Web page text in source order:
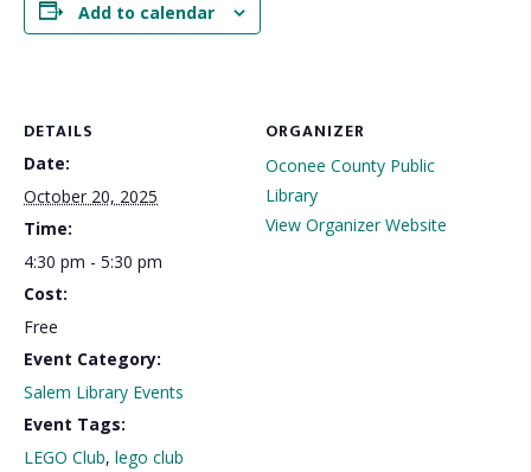
Add to calendar
DETAILS
Date:
October 20, 2025
Time:
4:30 pm - 5:30 pm
Cost:
Free
Event Category:
Salem Library Events
Event Tags:
LEGO Club, lego club
ORGANIZER
Oconee County Public
Library
View Organizer Website